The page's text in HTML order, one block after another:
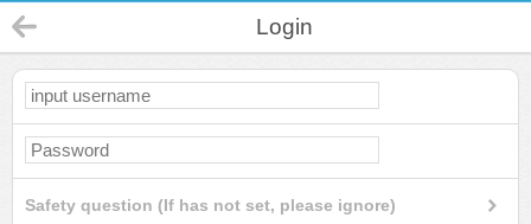
Login
Safety question (If has not set, please ignore)